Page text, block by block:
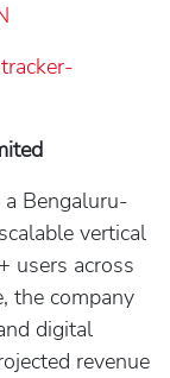
Bengaluru-
vertical
users across
the company
digital
revenue